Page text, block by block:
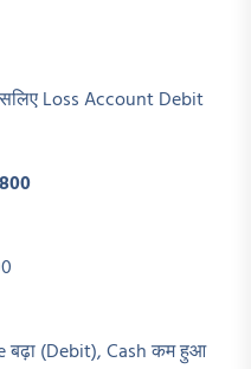
Loss Account Debit
बढ़ा (Debit), Cash कम हुआ